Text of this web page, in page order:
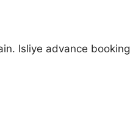
Isliye advance booking